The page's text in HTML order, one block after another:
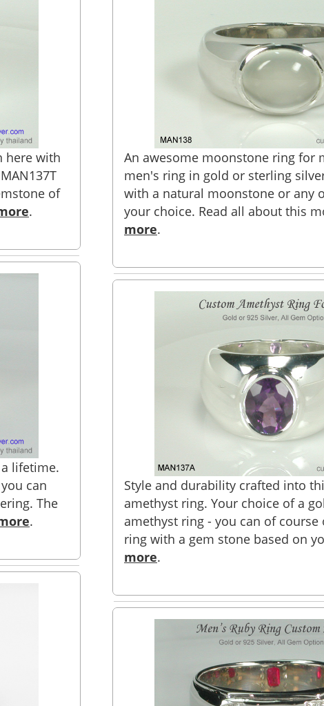
here with
of
.
lifetime.
can
The
.
An awesome moonstone ring for
men's ring in gold or sterling
with a natural moonstone or any
your choice. Read all about this
more.
Style and durability crafted into
amethyst ring. Your choice of a
amethyst ring - you can of course
ring with a gem stone based on
more.